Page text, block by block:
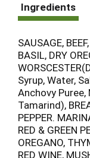
Ingredients
SAUSAGE,
BASIL, DRY
Syrup, Water,
Anchovy
Tamarind),
PEPPER.
RED & GREEN
OREGANO,
RED WINE,